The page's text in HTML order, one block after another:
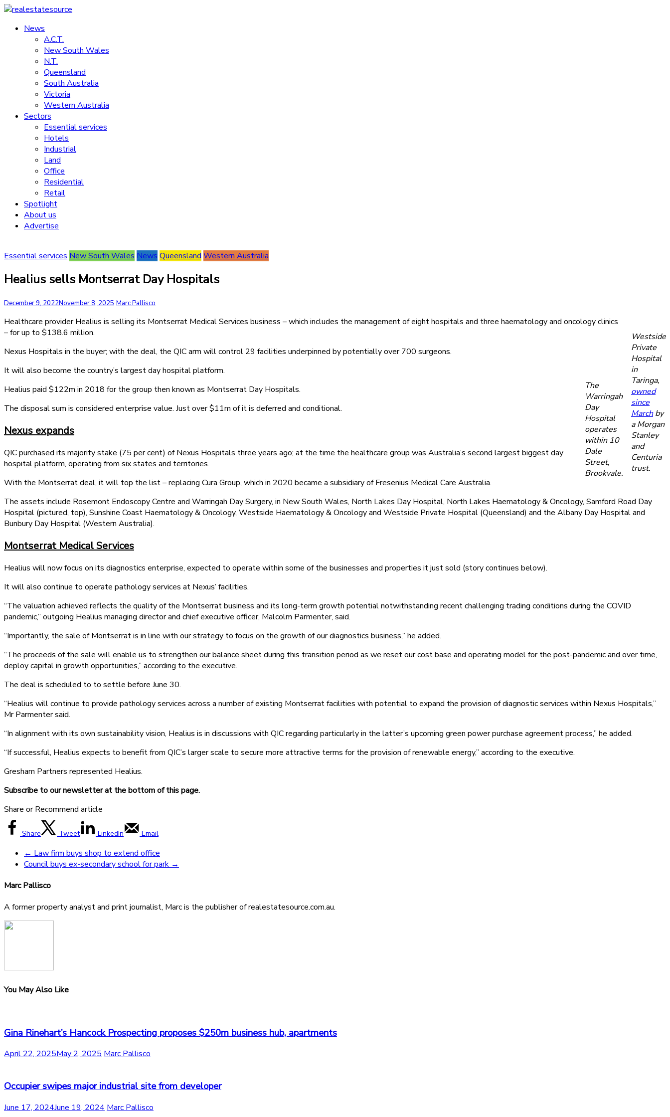
Skip
content
realestatesource
Commercial
residential
News
A.C.T.
New South Wales
N.T.
Queensland
South Australia
Victoria
Western Australia
Sectors
Essential services
Hotels
Industrial
Land
Office
Residential
Retail
Spotlight
About us
Advertise
Essential services New South Wales News Queensland Western Australia
Healius sells Montserrat Day Hospitals
December 9, 2022November 8, 2025 Marc Pallisco
Westside
Private
Hospital
in
Taringa,
owned
since
Marchby
a Morgan
Stanley
and
Centuria
trust.
Healthcare provider Healius is selling its Montserrat Medical Services business – which includes the management of eight hospitals and three haematology and oncology clinics
– for up to $138.6 million.
Nexus Hospitals in the buyer; with the deal, the QIC arm will control 29 facilities underpinned by potentially over 700 surgeons.
The
Warringah
Day
Hospital
operates
within 10
Dale
Street,
Brookvale.
It will also become the country’s largest day hospital platform.
Healius paid $122m in 2018 for the group then known as Montserrat Day Hospitals.
The disposal sum is considered enterprise value. Just over $11m of it is deferred and conditional.
Nexus expands
QIC purchased its majority stake (75 per cent) of Nexus Hospitals three years ago; at the time the healthcare group was Australia’s second largest biggest day
hospital platform, operating from six states and territories.
With the Montserrat deal, it will top the list – replacing Cura Group, which in 2020 became a subsidiary of Fresenius Medical Care Australia.
The assets include Rosemont Endoscopy Centre and Warringah Day Surgery, in New South Wales, North Lakes Day Hospital, North Lakes Haematology & Oncology, Samford Road Day
Hospital (pictured, top), Sunshine Coast Haematology & Oncology, Westside Haematology & Oncology and Westside Private Hospital (Queensland) and the Albany Day Hospital and
Bunbury Day Hospital (Western Australia).
Montserrat Medical Services
Healius will now focus on its diagnostics enterprise, expected to operate within some of the businesses and properties it just sold (story continues below).
It will also continue to operate pathology services at Nexus’ facilities.
“The valuation achieved reflects the quality of the Montserrat business and its long-term growth potential notwithstanding recent challenging trading conditions during the COVID
pandemic,” outgoing Healius managing director and chief executive officer, Malcolm Parmenter, said.
“Importantly, the sale of Montserrat is in line with our strategy to focus on the growth of our diagnostics business,” he added.
“The proceeds of the sale will enable us to strengthen our balance sheet during this transition period as we reset our cost base and operating model for the post-pandemic and over time,
deploy capital in growth opportunities,” according to the executive.
The deal is scheduled to to settle before June 30.
“Healius will continue to provide pathology services across a number of existing Montserrat facilities with potential to expand the provision of diagnostic services within Nexus Hospitals,”
Mr Parmenter said.
“In alignment with its own sustainability vision, Healius is in discussions with QIC regarding particularly in the latter’s upcoming green power purchase agreement process,” he added.
“If successful, Healius expects to benefit from QIC’s larger scale to secure more attractive terms for the provision of renewable energy,” according to the executive.
Gresham Partners represented Healius.
Subscribe to our newsletter at the bottom of this page.
Share or Recommend article
Share Tweet LinkedIn Email
← Law firm buys shop to extend office
Council buys ex-secondary school for park →
Marc Pallisco
A former property analyst and print journalist, Marc is the publisher of realestatesource.com.au.
You May Also Like
Gina Rinehart’s Hancock Prospecting proposes $250m business hub, apartments
April 22, 2025May 2, 2025 Marc Pallisco
Occupier swipes major industrial site from developer
June 17, 2024June 19, 2024 Marc Pallisco